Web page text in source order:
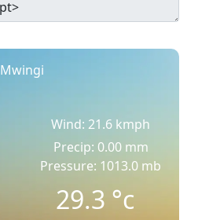
Mwingi
Wind: 21.6 kmph
Precip: 0.00 mm
Pressure: 1013.0 mb
29.3°c